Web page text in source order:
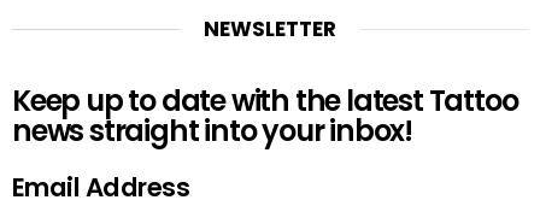
NEWSLETTER
Keep up to date with the latest Tattoo
news straight into your inbox!
Email Address